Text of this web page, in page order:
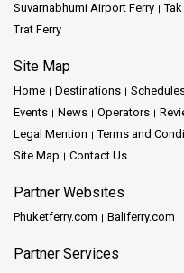
Suvarnabhumi Airport Ferry
Trat Ferry
Site Map
Home Destinations
Events
News Operators
Legal Mention
Terms and
Site Map
Contact Us
Partner Websites
Phuketferry.com Baliferry.com
Partner Services